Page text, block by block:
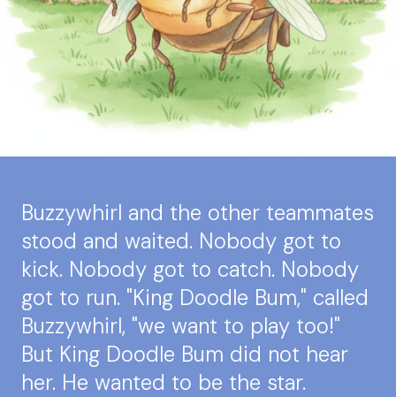
Buzzywhirl and the other teammates
stood and waited. Nobody got to
kick. Nobody got to catch. Nobody
got to run. "King Doodle Bum," called
Buzzywhirl, "we want to play too!"
But King Doodle Bum did not hear
her. He wanted to be the star.